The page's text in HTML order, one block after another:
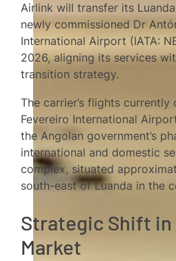
Airlink will transfer its
newly commissioned Dr
International Airport (IATA:
2026, aligning its services
transition strategy.
The carrier’s flights
Fevereiro International
the Angolan government’s
international and domestic
complex, situated
south-east of Luanda in the
Strategic Shift in
Market